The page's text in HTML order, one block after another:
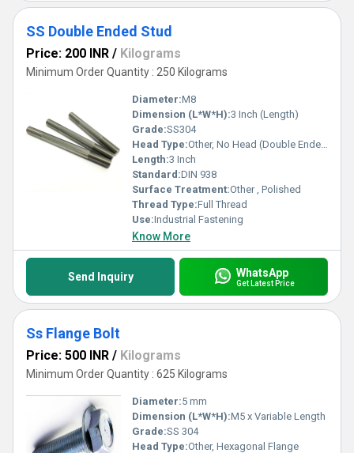
SS Double Ended Stud
Price: 200 INR / Kilograms
Minimum Order Quantity : 250 Kilograms
Diameter:M8
Dimension (L*W*H):3 Inch (Length)
Grade:SS304
Head Type:Other, No Head (Double Ended)
Length:3 Inch
Standard:DIN 938
Surface Treatment:Other , Polished
Thread Type:Full Thread
Use:Industrial Fastening
Know More
Send Inquiry WhatsApp
Get Latest Price
Ss Flange Bolt
Price: 500 INR / Kilograms
Minimum Order Quantity : 625 Kilograms
Diameter:5 mm
Dimension (L*W*H):M5 x Variable Length
Grade:SS 304
Head Type:Other, Hexagonal Flange